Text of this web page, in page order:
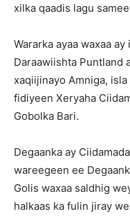
xilka qaadis lagu
Wararka ayaa waxaa
Daraawiishta Puntland
xaqiijinayo Amniga,
fidiyeen Xeryaha
Gobolka Bari.
Degaanka ay
wareegeen ee
Golis waxaa saldhig
halkaas ka fulin jiray